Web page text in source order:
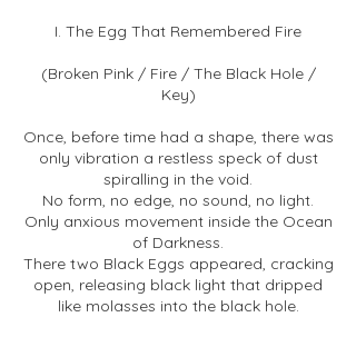
I. The Egg That Remembered Fire
(Broken Pink / Fire / The Black Hole /
Key)
Once, before time had a shape, there was
only vibration a restless speck of dust
spiralling in the void.
No form, no edge, no sound, no light.
Only anxious movement inside the Ocean
of Darkness.
There two Black Eggs appeared, cracking
open, releasing black light that dripped
like molasses into the black hole.